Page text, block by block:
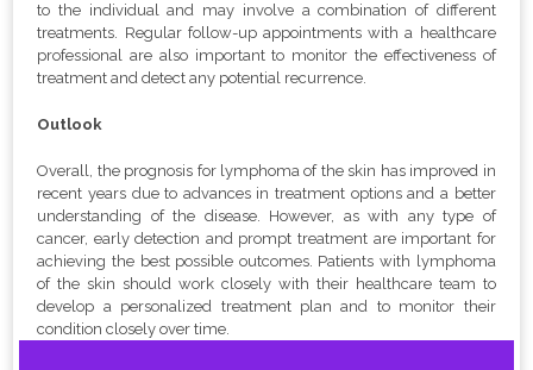
to the individual and may involve a combination of different
treatments. Regular follow-up appointments with a healthcare
professional are also important to monitor the effectiveness of
treatment and detect any potential recurrence.
Outlook
Overall, the prognosis for lymphoma of the skin has improved in
recent years due to advances in treatment options and a better
understanding of the disease. However, as with any type of
cancer, early detection and prompt treatment are important for
achieving the best possible outcomes. Patients with lymphoma
of the skin should work closely with their healthcare team to
develop a personalized treatment plan and to monitor their
condition closely over time.